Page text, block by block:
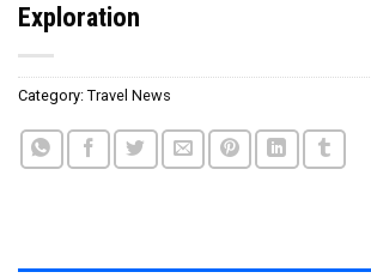
Exploration
Category: Travel News